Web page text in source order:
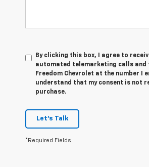
By clicking this box, I agree to
automated telemarketing calls and
Freedom Chevrolet at the number I
understand that my consent is not
purchase.
Let's Talk
*Required Fields